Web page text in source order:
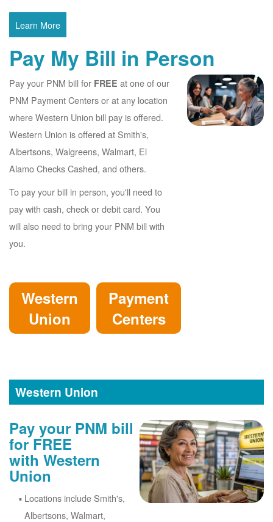
Learn More
Pay My Bill in Person
Pay your PNM bill for FREE at one of our
PNM Payment Centers or at any location
where Western Union bill pay is offered.
Western Union is offered at Smith's,
Albertsons, Walgreens, Walmart, El
Alamo Checks Cashed, and others.
To pay your bill in person, you'll need to
pay with cash, check or debit card. You
will also need to bring your PNM bill with
you.
Western
Union
Payment
Centers
Western Union
Pay your PNM bill
for FREE
with Western
Union
Locations include Smith's,
Albertsons, Walmart,